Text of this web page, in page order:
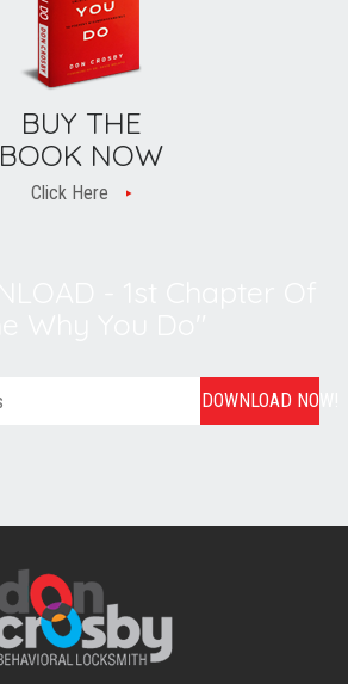
BUY THE
BOOK NOW
Click Here
DOWNLOAD NOW!